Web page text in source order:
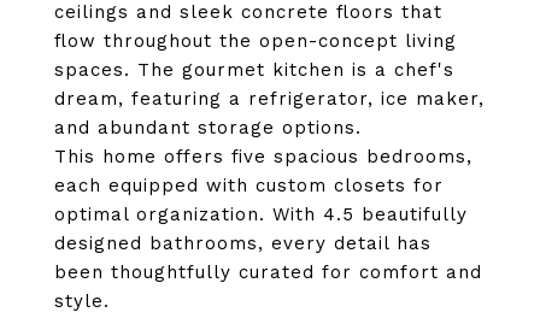
ceilings and sleek concrete floors that
flow throughout the open-concept living
spaces. The gourmet kitchen is a chef's
dream, featuring a refrigerator, ice maker,
and abundant storage options.
This home offers five spacious bedrooms,
each equipped with custom closets for
optimal organization. With 4.5 beautifully
designed bathrooms, every detail has
been thoughtfully curated for comfort and
style.